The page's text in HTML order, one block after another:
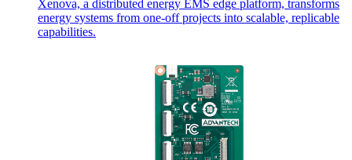
Xenova, a distributed energy EMS edge platform, transforms
energy systems from one-off projects into scalable, replicable
capabilities.